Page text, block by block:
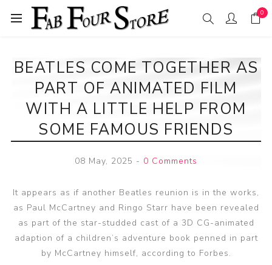
0
BEATLES COME TOGETHER AS
PART OF ANIMATED FILM
WITH A LITTLE HELP FROM
SOME FAMOUS FRIENDS
08 May, 2025 - 0 Comments
It appears as if another Beatles reunion is in the works,
as Paul McCartney and Ringo Starr have been revealed
as part of the star-studded cast of a 3D CG-animated
adaption of a children’s adventure book penned in part
by McCartney himself, according to Forbes.